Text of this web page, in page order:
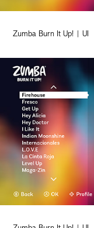
Zumba Burn It Up! | UI